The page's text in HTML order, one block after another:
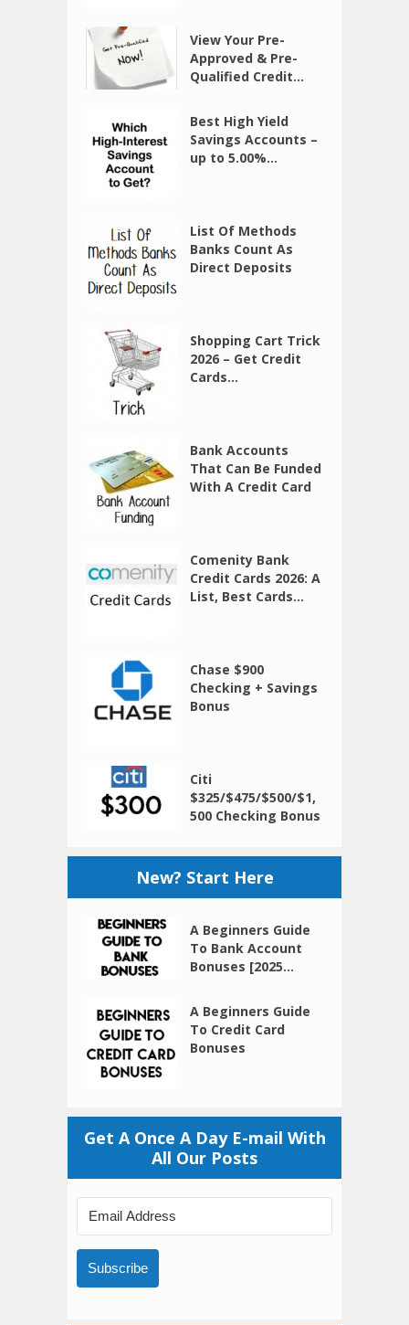
View Your Pre-
Approved & Pre-
Qualified Credit...
Best High Yield
Savings Accounts –
up to 5.00%...
List Of Methods
Banks Count As
Direct Deposits
Shopping Cart Trick
2026 – Get Credit
Cards...
Bank Accounts
That Can Be Funded
With A Credit Card
Comenity Bank
Credit Cards 2026: A
List, Best Cards...
Chase $900
Checking + Savings
Bonus
Citi
$325/$475/$500/$1,
500 Checking Bonus
New? Start Here
A Beginners Guide
To Bank Account
Bonuses [2025...
A Beginners Guide
To Credit Card
Bonuses
Get A Once A Day E-mail With
All Our Posts
Subscribe